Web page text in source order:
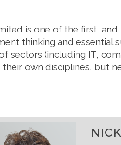
is one of the first,
thinking and essential
sectors (including IT,
their own disciplines, but